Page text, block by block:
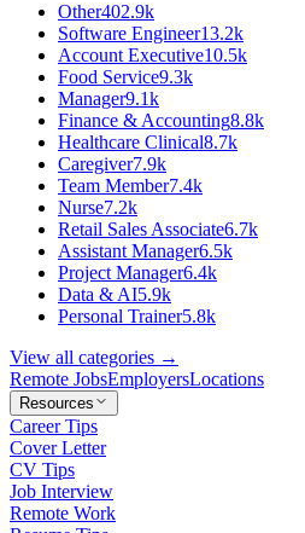
Other402.9k
Software Engineer13.2k
Account Executive10.5k
Food Service9.3k
Manager9.1k
Finance & Accounting8.8k
Healthcare Clinical8.7k
Caregiver7.9k
Team Member7.4k
Nurse7.2k
Retail Sales Associate6.7k
Assistant Manager6.5k
Project Manager6.4k
Data & AI5.9k
Personal Trainer5.8k
View all categories →
Remote JobsEmployersLocations
Resources
Career Tips
Cover Letter
CV Tips
Job Interview
Remote Work